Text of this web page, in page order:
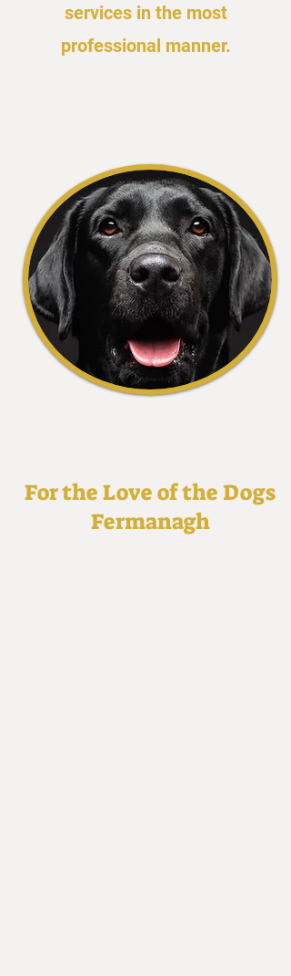
services in the most
professional manner.
For the Love of the Dogs
Fermanagh